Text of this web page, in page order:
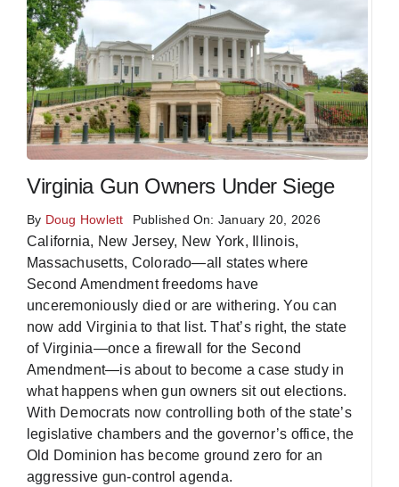
Virginia Gun Owners Under Siege
By Doug Howlett Published On: January 20, 2026
California, New Jersey, New York, Illinois,
Massachusetts, Colorado—all states where
Second Amendment freedoms have
unceremoniously died or are withering. You can
now add Virginia to that list. That’s right, the state
of Virginia—once a firewall for the Second
Amendment—is about to become a case study in
what happens when gun owners sit out elections.
With Democrats now controlling both of the state’s
legislative chambers and the governor’s office, the
Old Dominion has become ground zero for an
aggressive gun-control agenda.